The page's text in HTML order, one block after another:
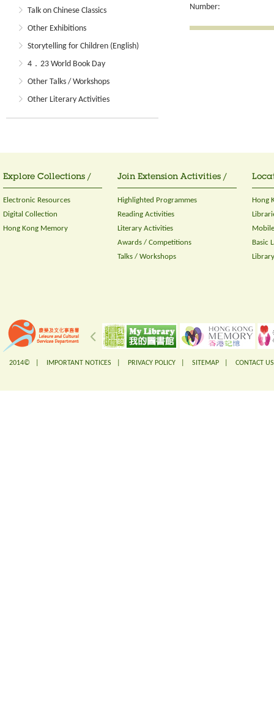
Talk on Chinese Classics
Other Exhibitions
Storytelling for Children (English)
4．23 World Book Day
Other Talks / Workshops
Other Literary Activities
Number:
Explore Collections /
Electronic Resources
Digital Collection
Hong Kong Memory
Join Extension Activities /
Highlighted Programmes
Reading Activities
Literary Activities
Awards / Competitions
Talks / Workshops
Hong
Basic
2014© | IMPORTANT NOTICES PRIVACY POLICY SITEMAP CONTACT US